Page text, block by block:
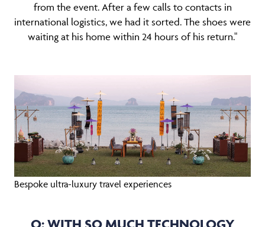
from the event. After a few calls to contacts in
international logistics, we had it sorted. The shoes were
waiting at his home within 24 hours of his return."
Bespoke ultra-luxury travel experiences